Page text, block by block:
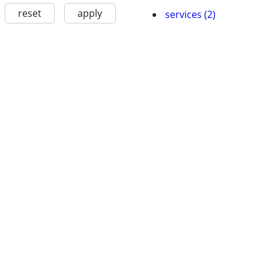
reset apply services (2)